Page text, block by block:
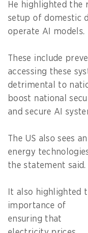
He highlighted the
setup of domestic
operate AI models.
These include
accessing these
detrimental to
boost national
and secure AI
The US also sees
energy
the statement
It also highlighted
importance of
ensuring that